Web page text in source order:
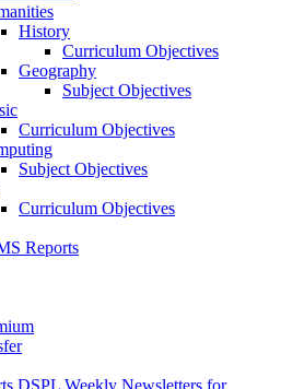
History
Curriculum Objectives
Geography
Subject Objectives
Curriculum Objectives
Subject Objectives
Curriculum Objectives
Reports
DSPL Weekly Newsletters for